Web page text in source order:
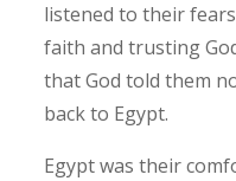
listened to their
faith and trusting
that God told them
back to Egypt.
Egypt was their